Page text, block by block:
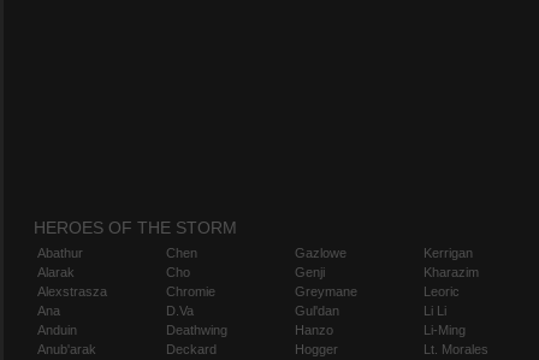
HEROES OF THE STORM
Abathur
Alarak
Alexstrasza
Ana
Anduin
Anub'arak
Chen
Cho
Chromie
D.Va
Deathwing
Deckard
Gazlowe
Genji
Greymane
Gul'dan
Hanzo
Hogger
Kerrigan
Kharazim
Leoric
Li Li
Li-Ming
Lt. Morales